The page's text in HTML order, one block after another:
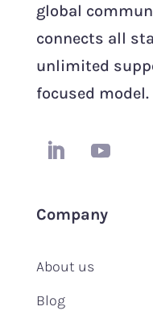
global
connects all
unlimited
focused model.
Company
About us
Blog